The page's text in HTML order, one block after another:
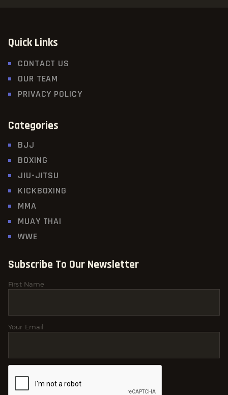
Quick Links
CONTACT US
OUR TEAM
PRIVACY POLICY
Categories
BJJ
BOXING
JIU-JITSU
KICKBOXING
MMA
MUAY THAI
WWE
Subscribe To Our Newsletter
First Name
Your Email